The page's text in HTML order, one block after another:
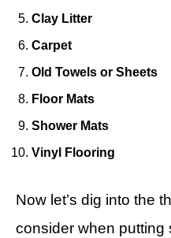
Clay Litter
Carpet
Old Towels or Sheets
Floor Mats
Shower Mats
Vinyl Flooring
Now let’s dig into the
consider when putting